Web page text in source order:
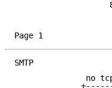
Page 1
SMTP